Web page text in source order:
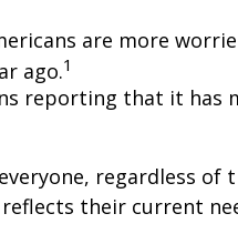
are more
ago.1
reporting that it has
regardless of
their current